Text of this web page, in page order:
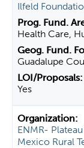
Ilfeld
Health Care,
Guadalupe
Yes
ENMR-
Mexico Rural